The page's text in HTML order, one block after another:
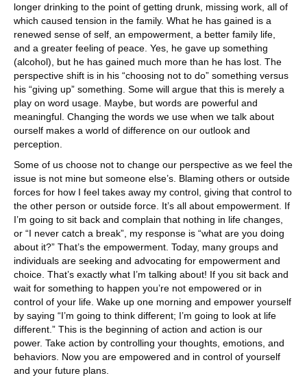
longer drinking to the point of getting drunk, missing work, all of
which caused tension in the family. What he has gained is a
renewed sense of self, an empowerment, a better family life,
and a greater feeling of peace. Yes, he gave up something
(alcohol), but he has gained much more than he has lost. The
perspective shift is in his “choosing not to do” something versus
his “giving up” something. Some will argue that this is merely a
play on word usage. Maybe, but words are powerful and
meaningful. Changing the words we use when we talk about
ourself makes a world of difference on our outlook and
perception.
Some of us choose not to change our perspective as we feel the
issue is not mine but someone else’s. Blaming others or outside
forces for how I feel takes away my control, giving that control to
the other person or outside force. It’s all about empowerment. If
I’m going to sit back and complain that nothing in life changes,
or “I never catch a break”, my response is “what are you doing
about it?” That’s the empowerment. Today, many groups and
individuals are seeking and advocating for empowerment and
choice. That’s exactly what I’m talking about! If you sit back and
wait for something to happen you’re not empowered or in
control of your life. Wake up one morning and empower yourself
by saying “I’m going to think different; I’m going to look at life
different.” This is the beginning of action and action is our
power. Take action by controlling your thoughts, emotions, and
behaviors. Now you are empowered and in control of yourself
and your future plans.